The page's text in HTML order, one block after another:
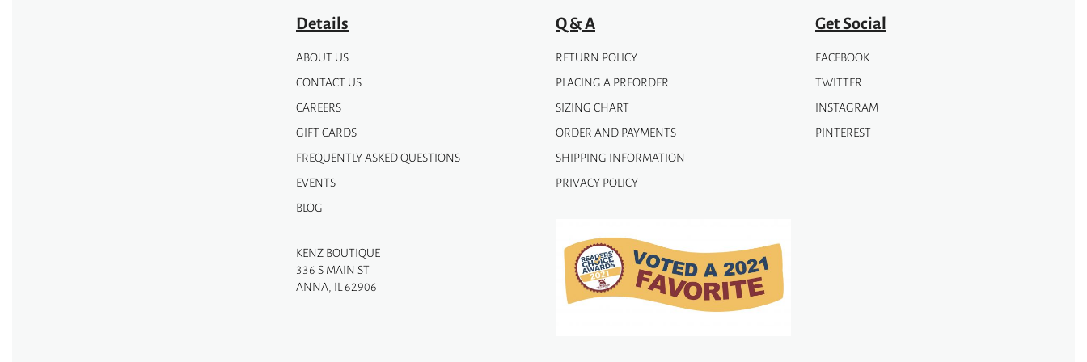
Details
ABOUT US
CONTACT US
CAREERS
GIFT CARDS
FREQUENTLY ASKED QUESTIONS
EVENTS
BLOG
KENZ BOUTIQUE
336 S MAIN ST
ANNA, IL 62906
Q & A
RETURN POLICY
PLACING A PREORDER
SIZING CHART
ORDER AND PAYMENTS
SHIPPING INFORMATION
PRIVACY POLICY
Get Social
FACEBOOK
TWITTER
INSTAGRAM
PINTEREST